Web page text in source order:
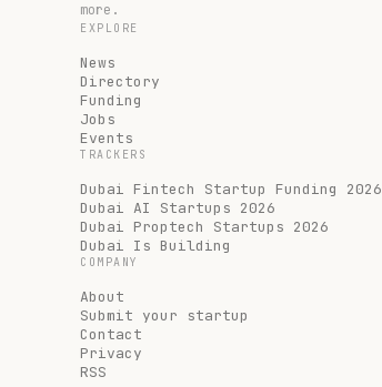
more.
EXPLORE
News
Directory
Funding
Jobs
Events
TRACKERS
Dubai Fintech Startup Funding 2026
Dubai AI Startups 2026
Dubai Proptech Startups 2026
Dubai Is Building
COMPANY
About
Submit your startup
Contact
Privacy
RSS